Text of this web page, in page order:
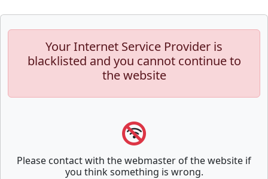
Your Internet Service Provider is
blacklisted and you cannot continue to
the website
Please contact with the webmaster of the website if
you think something is wrong.